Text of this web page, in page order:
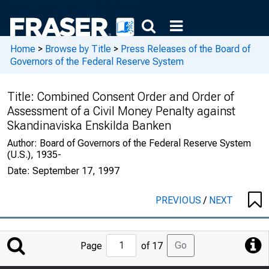
Home > Browse by Title > Press Releases of the Board of
Governors of the Federal Reserve System
Title: Combined Consent Order and Order of
Assessment of a Civil Money Penalty against
Skandinaviska Enskilda Banken
Author: Board of Governors of the Federal Reserve System
(U.S.), 1935-
Date: September 17, 1997
PREVIOUS/ NEXT
Jump
to
Page of 17 Go